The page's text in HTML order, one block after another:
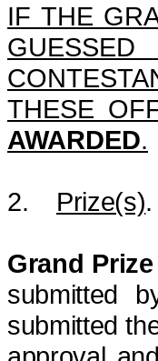
IF THE
THESE
AWARDED.
2. Prize(s).
Grand
submitted
submitted